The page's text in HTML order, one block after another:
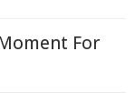
For